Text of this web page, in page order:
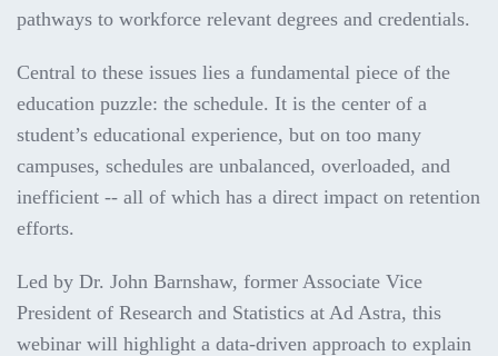
pathways to workforce relevant degrees and credentials.
Central to these issues lies a fundamental piece of the
education puzzle: the schedule. It is the center of a
student’s educational experience, but on too many
campuses, schedules are unbalanced, overloaded, and
inefficient -- all of which has a direct impact on retention
efforts.
Led by Dr. John Barnshaw, former Associate Vice
President of Research and Statistics at Ad Astra, this
webinar will highlight a data-driven approach to explain